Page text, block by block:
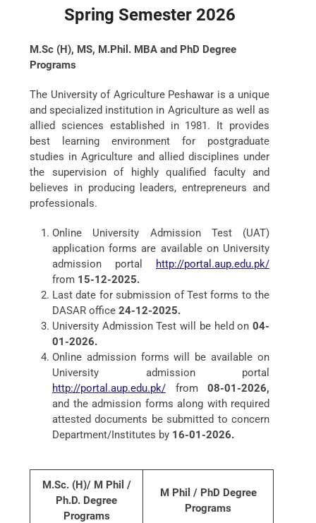
Spring Semester 2026
M.Sc (H), MS, M.Phil. MBA and PhD Degree
Programs
The University of Agriculture Peshawar is a unique
and specialized institution in Agriculture as well as
allied sciences established in 1981. It provides
best learning environment for postgraduate
studies in Agriculture and allied disciplines under
the supervision of highly qualified faculty and
believes in producing leaders, entrepreneurs and
professionals.
Online University Admission Test (UAT)
application forms are available on University
admission portal
http://portal.aup.edu.pk/
from 15-12-2025.
Last date for submission of Test forms to the
DASAR office 24-12-2025.
University Admission Test will be held on 04-
01-2026.
Online admission forms will be available on
University admission portal
http://portal.aup.edu.pk/ from 08-01-2026,
and the admission forms along with required
attested documents be submitted to concern
Department/Institutes by 16-01-2026.
M.Sc. (H)/ M Phil /
Ph.D. Degree
Programs
M Phil / PhD Degree
Programs